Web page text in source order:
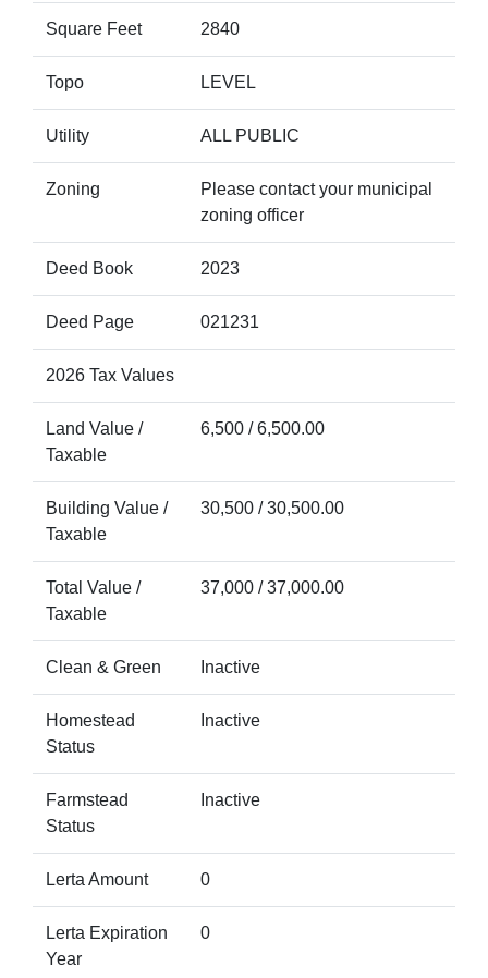
Square Feet 2840
Topo LEVEL
Utility ALL PUBLIC
Zoning
Please contact your municipal
zoning officer
Deed Book 2023
Deed Page 021231
2026 Tax Values
Land Value /
Taxable
6,500 / 6,500.00
Building Value /
Taxable
30,500 / 30,500.00
Total Value /
Taxable
37,000 / 37,000.00
Clean & Green Inactive
Homestead
Status
Inactive
Farmstead
Status
Inactive
Lerta Amount 0
Lerta Expiration
Year
0